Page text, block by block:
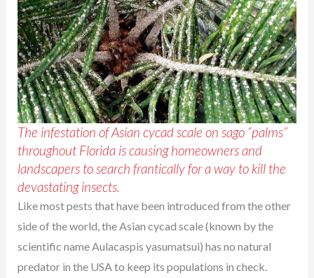
The infestation of Asian cycad scale on sago “palms”
throughout Florida is causing homeowners and
landscapers to search frantically for a way to kill the
devastating insects.
Like most pests that have been introduced from the other
side of the world, the Asian cycad scale (known by the
scientific name Aulacaspis yasumatsui) has no natural
predator in the USA to keep its populations in check.